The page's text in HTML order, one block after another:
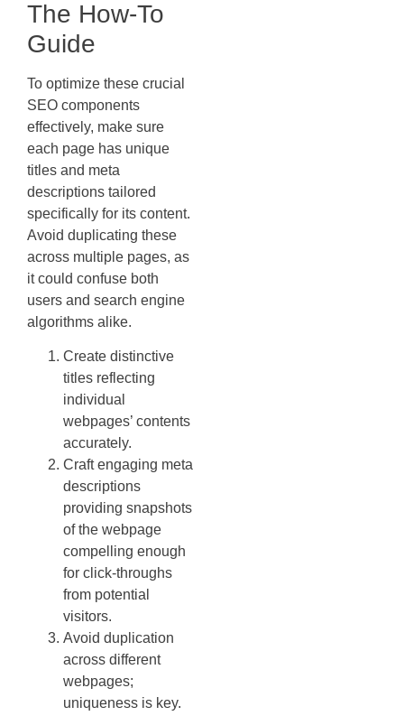
The How-To
Guide
To optimize these crucial
SEO components
effectively, make sure
each page has unique
titles and meta
descriptions tailored
specifically for its content.
Avoid duplicating these
across multiple pages, as
it could confuse both
users and search engine
algorithms alike.
Create distinctive
titles reflecting
individual
webpages’ contents
accurately.
Craft engaging meta
descriptions
providing snapshots
of the webpage
compelling enough
for click-throughs
from potential
visitors.
Avoid duplication
across different
webpages;
uniqueness is key.